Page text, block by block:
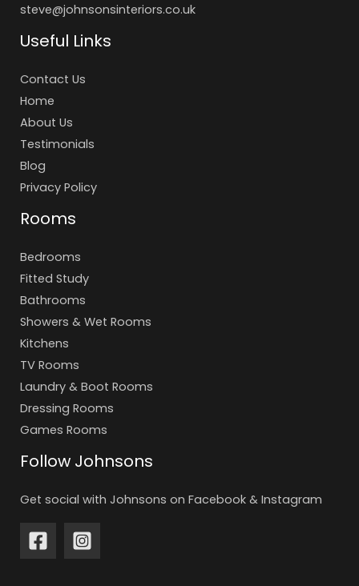
steve@johnsonsinteriors.co.uk
Useful Links
Contact Us
Home
About Us
Testimonials
Blog
Privacy Policy
Rooms
Bedrooms
Fitted Study
Bathrooms
Showers & Wet Rooms
Kitchens
TV Rooms
Laundry & Boot Rooms
Dressing Rooms
Games Rooms
Follow Johnsons
Get social with Johnsons on Facebook & Instagram